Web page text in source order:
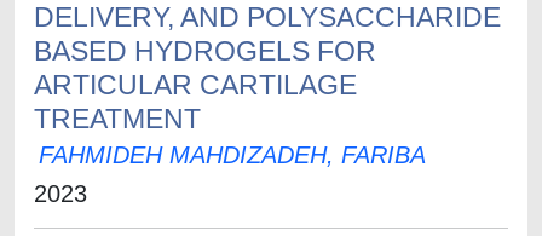
DELIVERY, AND POLYSACCHARIDE
BASED HYDROGELS FOR
ARTICULAR CARTILAGE
TREATMENT
FAHMIDEH MAHDIZADEH, FARIBA
2023